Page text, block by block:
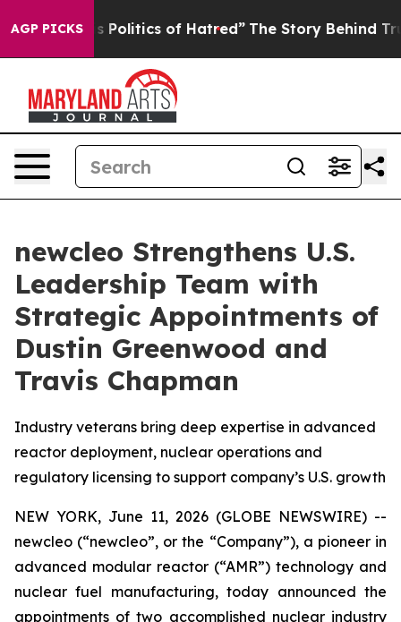
AGP PICKS
Politics of Hatred” The Story Behind Trump’s
newcleo Strengthens U.S.
Leadership Team with
Strategic Appointments of
Dustin Greenwood and
Travis Chapman
Industry veterans bring deep expertise in advanced
reactor deployment, nuclear operations and
regulatory licensing to support company’s U.S. growth
NEW YORK, June 11, 2026 (GLOBE NEWSWIRE) --
newcleo (“newcleo”, or the “Company”), a pioneer in
advanced modular reactor (“AMR”) technology and
nuclear fuel manufacturing, today announced the
appointments of two accomplished nuclear industry